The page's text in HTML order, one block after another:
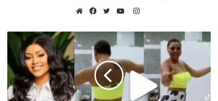
Instagram